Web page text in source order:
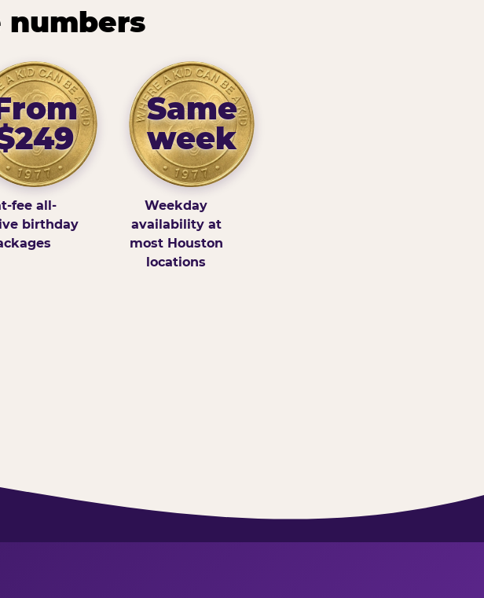
numbers
fee all-
birthday
Same
week
Weekday
availability at
most Houston
locations